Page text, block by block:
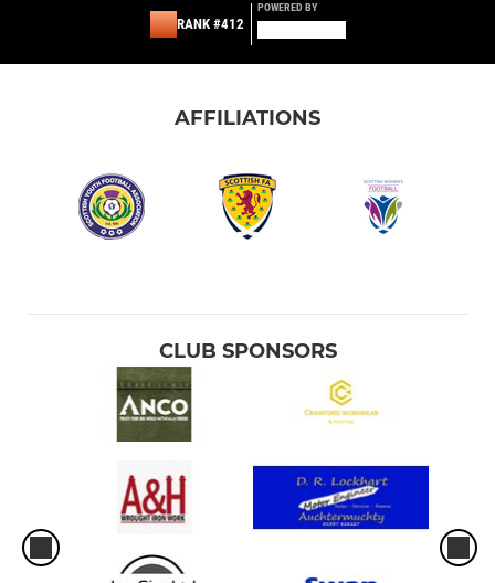
RANK #412
POWERED BY
AFFILIATIONS
CLUB SPONSORS